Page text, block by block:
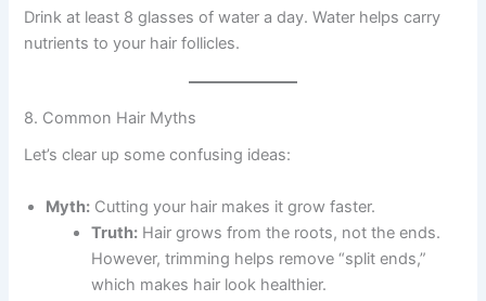
Drink at least 8 glasses of water a day. Water helps carry
nutrients to your hair follicles.
8. Common Hair Myths
Let’s clear up some confusing ideas:
Myth: Cutting your hair makes it grow faster.
Truth: Hair grows from the roots, not the ends.
However, trimming helps remove “split ends,”
which makes hair look healthier.